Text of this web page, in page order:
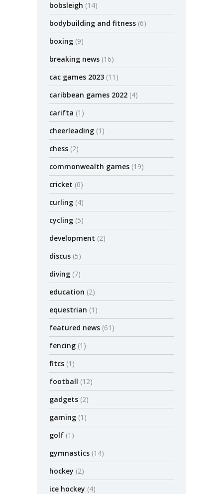
bobsleigh (14)
bodybuilding and fitness (6)
boxing (9)
breaking news (16)
cac games 2023 (11)
caribbean games 2022 (4)
carifta (1)
cheerleading (1)
chess (2)
commonwealth games (19)
cricket (6)
curling (4)
cycling (5)
development (2)
discus (5)
diving (7)
education (2)
equestrian (1)
featured news (61)
fencing (1)
fitcs (1)
football (12)
gadgets (2)
gaming (1)
golf (1)
gymnastics (14)
hockey (2)
ice hockey (4)